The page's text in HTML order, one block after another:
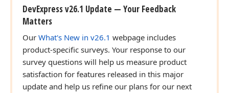
DevExpress v26.1 Update — Your Feedback
Matters
Our What's New in v26.1 webpage includes
product-specific surveys. Your response to our
survey questions will help us measure product
satisfaction for features released in this major
update and help us refine our plans for our next